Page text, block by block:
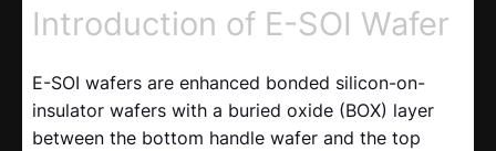
Introduction of E-SOI Wafer
E-SOI wafers are enhanced bonded silicon-on-
insulator wafers with a buried oxide (BOX) layer
between the bottom handle wafer and the top